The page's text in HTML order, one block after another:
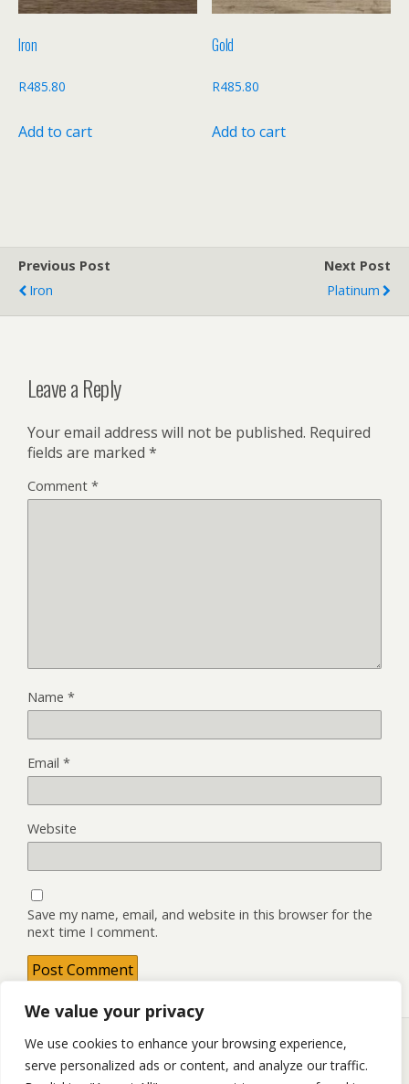
We value your privacy
We use cookies to enhance your browsing experience,
serve personalized ads or content, and analyze our traffic.
Iron
R485.80
Add to cart
Gold
R485.80
Add to cart
Previous Post
Iron
Next Post
Platinum
Leave a Reply
Your email address will not be published. Required
fields are marked *
Comment *
Name *
Email *
Website
Save my name, email, and website in this browser for the
next time I comment.
Back to top